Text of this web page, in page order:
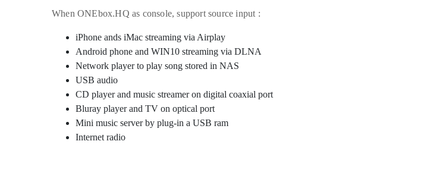
When ONEbox.HQ as console, support source input :
iPhone ands iMac streaming via Airplay
Android phone and WIN10 streaming via DLNA
Network player to play song stored in NAS
USB audio
CD player and music streamer on digital coaxial port
Bluray player and TV on optical port
Mini music server by plug-in a USB ram
Internet radio